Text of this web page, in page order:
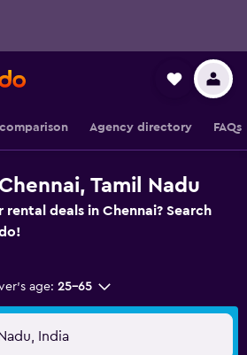
Agency directory FAQs
Tamil Nadu
deals in Chennai? Search
age: 25-65
India